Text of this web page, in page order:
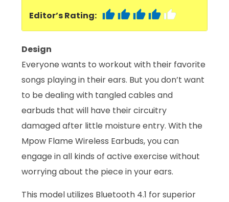
Editor’s Rating:
Design
Everyone wants to workout with their favorite
songs playing in their ears. But you don’t want
to be dealing with tangled cables and
earbuds that will have their circuitry
damaged after little moisture entry. With the
Mpow Flame Wireless Earbuds, you can
engage in all kinds of active exercise without
worrying about the piece in your ears.
This model utilizes Bluetooth 4.1 for superior